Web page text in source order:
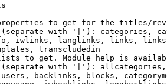
to get for the titles/
with '|'): categories,
iwlinks, langlinks, links,
transcludedin
to get. Module help is
with '|'):
backlinks, blocks,